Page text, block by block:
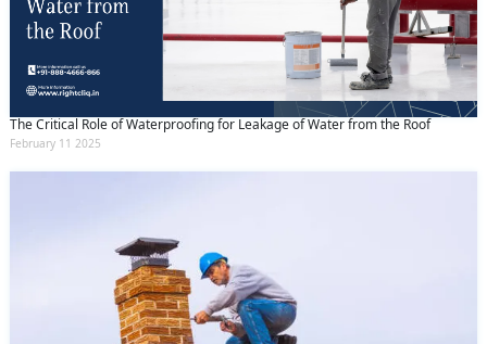
The Critical Role of Waterproofing for Leakage of Water from the Roof
February 11 2025